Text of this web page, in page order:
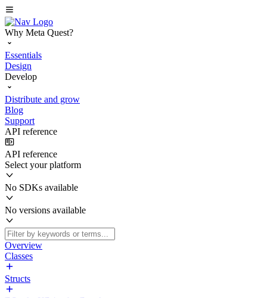
Why Meta Quest?
Essentials
Design
Develop
Distribute and grow
Blog
Support
API reference
API reference
Select your platform
No SDKs available
No versions available
Overview
Classes
Structs